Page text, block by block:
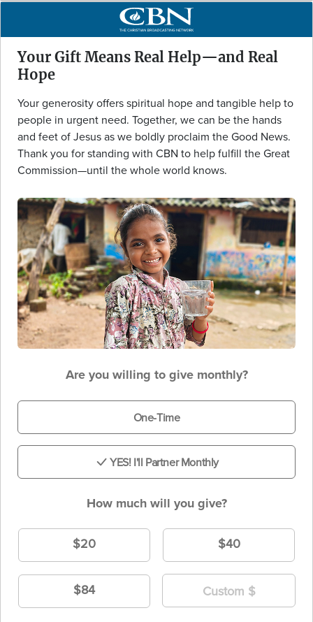
Your Gift Means Real Help—and Real
Hope
Your generosity offers spiritual hope and tangible help to
people in urgent need. Together, we can be the hands
and feet of Jesus as we boldly proclaim the Good News.
Thank you for standing with CBN to help fulfill the Great
Commission—until the whole world knows.
Are you willing to give monthly?
One-Time
YES! I'll Partner Monthly
How much will you give?
$20 $40
$84